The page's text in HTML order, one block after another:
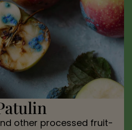
other processed fruit-